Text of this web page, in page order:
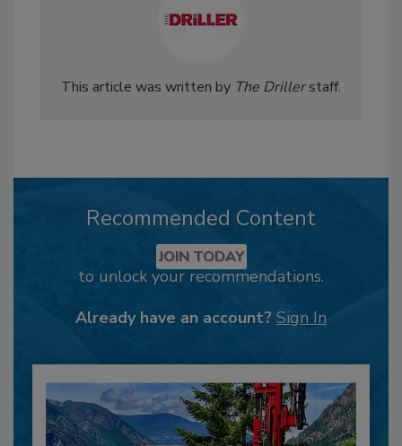
This article was written by The Drillerstaff.
Recommended Content
JOIN TODAY
to unlock your recommendations.
Already have an account? Sign In